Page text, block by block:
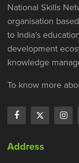
National Skills
organisation
to India’s
development
knowledge
To know more
Address